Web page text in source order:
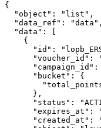
{
  "object": "list",
  "data_ref": "data",
  "data": [
    {
"id":
"voucher_id":
      "bucket": {
      },
"status":
"expires_at":
"created_at":